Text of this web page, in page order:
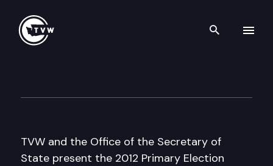
Search
TVW and the Office of the Secretary of
State present the 2012 Primary Election